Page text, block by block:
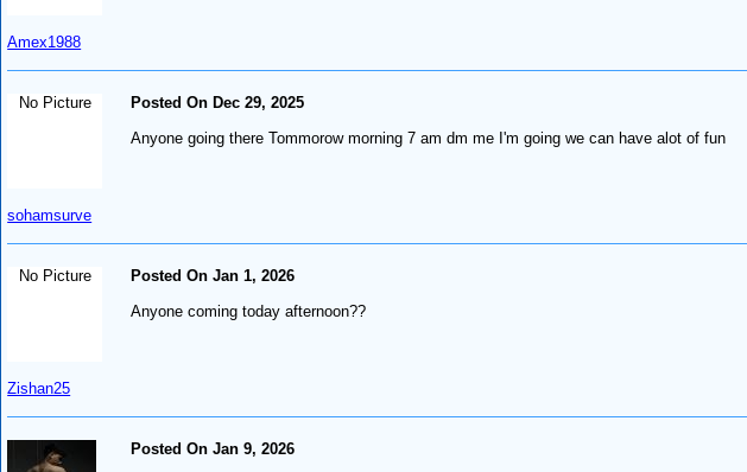
Amex1988
No Picture
sohamsurve
Posted On Dec 29, 2025
Anyone going there Tommorow morning 7 am dm me I'm going we can have alot of fun
No Picture
Zishan25
Posted On Jan 1, 2026
Anyone coming today afternoon??
Posted On Jan 9, 2026